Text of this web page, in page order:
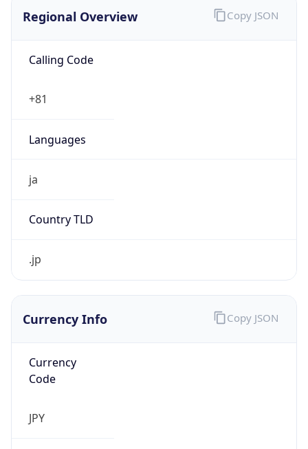
Regional Overview
Calling Code
+81
Languages
ja
Country TLD
.jp
Copy JSON
Currency Info
Currency
Code
JPY
Copy JSON